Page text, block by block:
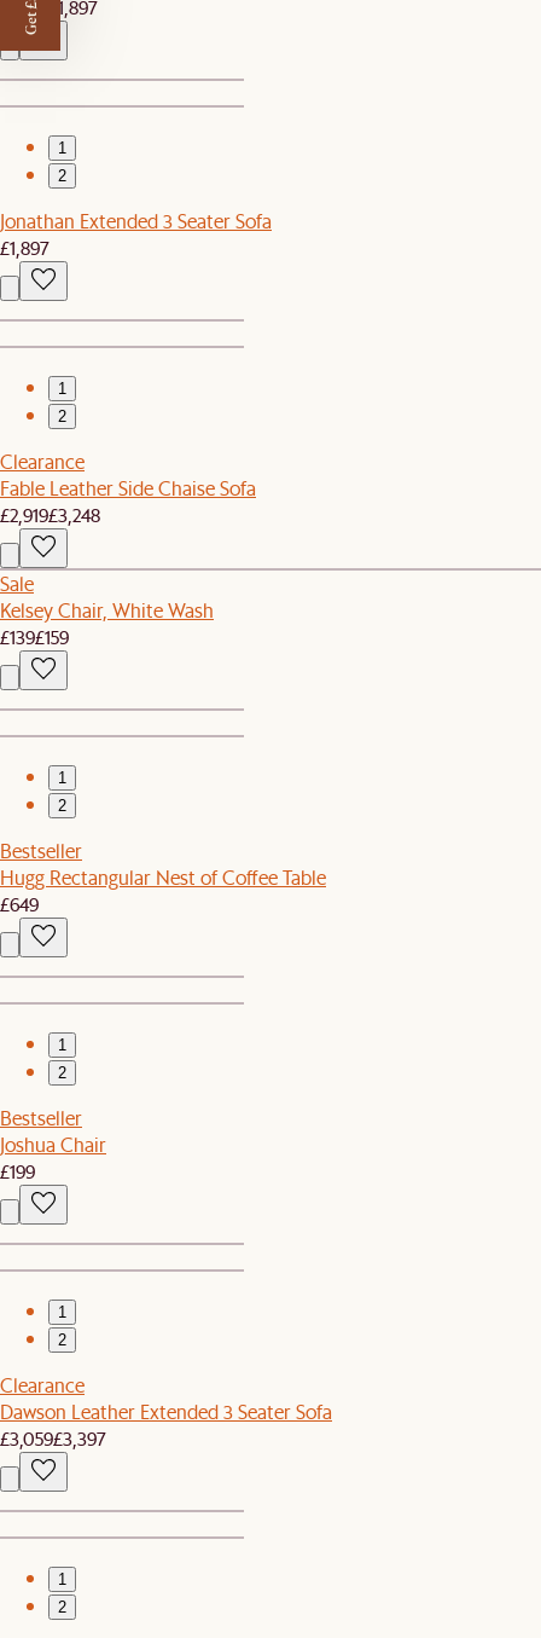
£1,799 £1,897
1
2
Jonathan Extended 3 Seater Sofa
£1,897
1
2
Clearance
Fable Leather Side Chaise Sofa
£2,919£3,248
Sale
Kelsey Chair, White Wash
£139£159
1
2
Bestseller
Hugg Rectangular Nest of Coffee Table
£649
1
2
Bestseller
Joshua Chair
£199
1
2
Clearance
Dawson Leather Extended 3 Seater Sofa
£3,059£3,397
1
2